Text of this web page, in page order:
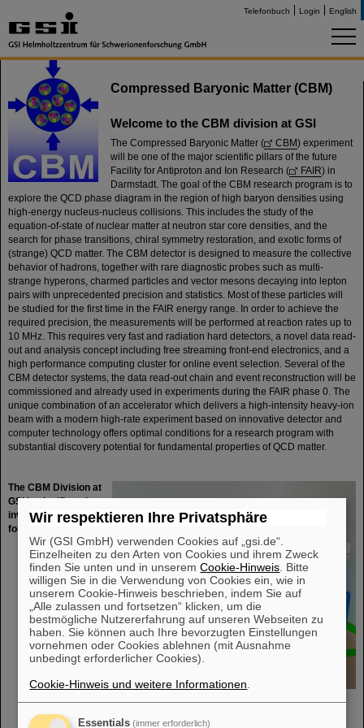
Telefonbuch Login English
Compressed Baryonic Matter (CBM)
Welcome to the CBM division at GSI
The Compressed Baryonic Matter ( CBM) experiment
will be one of the major scientific pillars of the future
Facility for Antiproton and Ion Research (
FAIR) in
Darmstadt. The goal of the CBM research program is to
explore the QCD phase diagram in the region of high baryon densities using
high-energy nucleus-nucleus collisions. This includes the study of the
equation-of-state of nuclear matter at neutron star core densities, and the
search for phase transitions, chiral symmetry restoration, and exotic forms of
(strange) QCD matter. The CBM detector is designed to measure the collective
behavior of hadrons, together with rare diagnostic probes such as multi-
strange hyperons, charmed particles and vector mesons decaying into lepton
pairs with unprecedented precision and statistics. Most of these particles will
be studied for the first time in the FAIR energy range. In order to achieve the
required precision, the measurements will be performed at reaction rates up to
10 MHz. This requires very fast and radiation hard detectors, a novel data read-
out and analysis concept including free streaming front-end electronics, and a
high performance computing cluster for online event selection. Several of the
CBM detector systems, the data read-out chain and event reconstruction will be
commissioned and already used in experiments during the FAIR phase 0. The
unique combination of an accelerator which delivers a high-intensity heavy-ion
beam with a modern high-rate experiment based on innovative detector and
computer technology offers optimal conditions for a research program with
substantial discovery potential for fundamental properties of QCD matter.
The CBM Division at
GSI is significantly
involved in the
following activities:
Design,
development
and
construction of
the Silicon
Tracking
System (STS)
which is the key
detector of the
experiment
Software
development, feasibility and performance studies, online/offline event
Wir respektieren Ihre Privatsphäre
Wir (GSI GmbH) verwenden Cookies auf „gsi.de“.
Einzelheiten zu den Arten von Cookies und ihrem Zweck
finden Sie unten und in unseremCookie-Hinweis . Bitte
willigen Sie in die Verwendung von Cookies ein, wie in
unserem Cookie-Hinweis beschrieben, indem Sie auf
„Alle zulassen und fortsetzen“ klicken, um die
bestmögliche Nutzererfahrung auf unseren Webseiten zu
haben. Sie können auch Ihre bevorzugten Einstellungen
vornehmen oder Cookies ablehnen (mit Ausnahme
unbedingt erforderlicher Cookies).
Cookie-Hinweis und weitere Informationen
Essentials (immer erforderlich)